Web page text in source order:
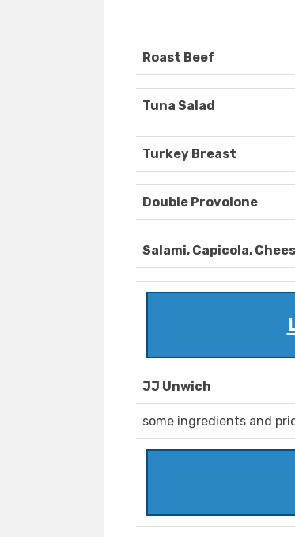
Roast Beef
Tuna Salad
Turkey Breast
Double Provolone
Salami, Capicola,
JJ Unwich
some ingredients and